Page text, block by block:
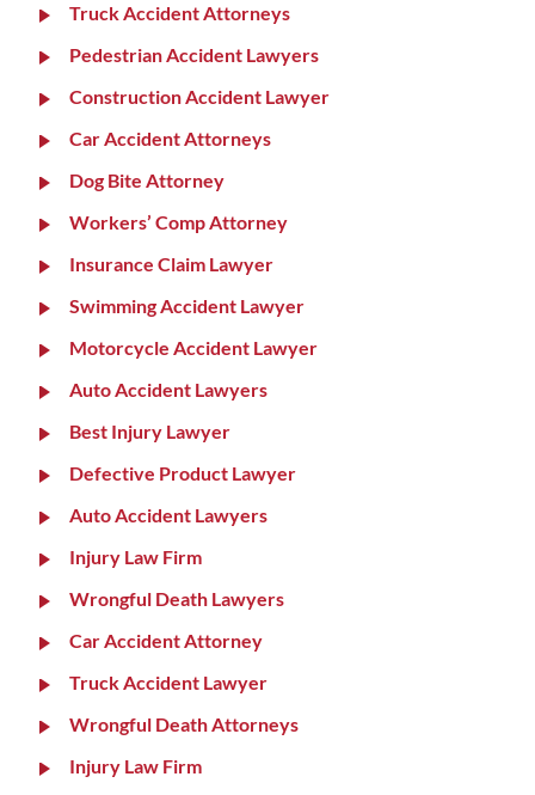
Truck Accident Attorneys
Pedestrian Accident Lawyers
Construction Accident Lawyer
Car Accident Attorneys
Dog Bite Attorney
Workers’ Comp Attorney
Insurance Claim Lawyer
Swimming Accident Lawyer
Motorcycle Accident Lawyer
Auto Accident Lawyers
Best Injury Lawyer
Defective Product Lawyer
Auto Accident Lawyers
Injury Law Firm
Wrongful Death Lawyers
Car Accident Attorney
Truck Accident Lawyer
Wrongful Death Attorneys
Injury Law Firm